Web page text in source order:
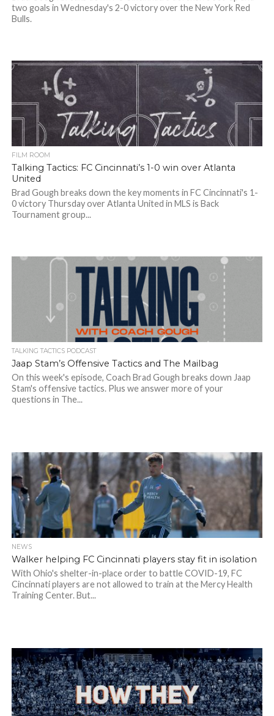
two goals in Wednesday's 2-0 victory over the New York Red
Bulls.
FILM ROOM
Talking Tactics: FC Cincinnati’s 1-0 win over Atlanta
United
Brad Gough breaks down the key moments in FC Cincinnati's 1-
0 victory Thursday over Atlanta United in MLS is Back
Tournament group...
TALKING TACTICS PODCAST
Jaap Stam’s Offensive Tactics and The Mailbag
On this week's episode, Coach Brad Gough breaks down Jaap
Stam's offensive tactics. Plus we answer more of your
questions in The...
NEWS
Walker helping FC Cincinnati players stay fit in isolation
With Ohio's shelter-in-place order to battle COVID-19, FC
Cincinnati players are not allowed to train at the Mercy Health
Training Center. But...